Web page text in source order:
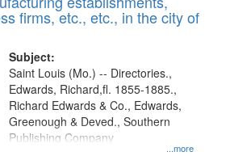
per
page
firms, etc., etc., in the city of
Subject:
...more
Saint Louis (Mo.) -- Directories.,
Edwards, Richard,fl. 1855-1885.,
Richard Edwards & Co., Edwards,
Greenough & Deved., Southern
Publishing Company